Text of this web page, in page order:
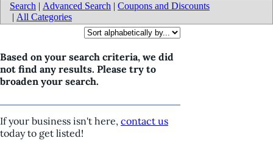
Search | Advanced Search | Coupons and Discounts
| All Categories
Based on your search criteria, we did
not find any results. Please try to
broaden your search.
If your business isn't here, contact us
today to get listed!